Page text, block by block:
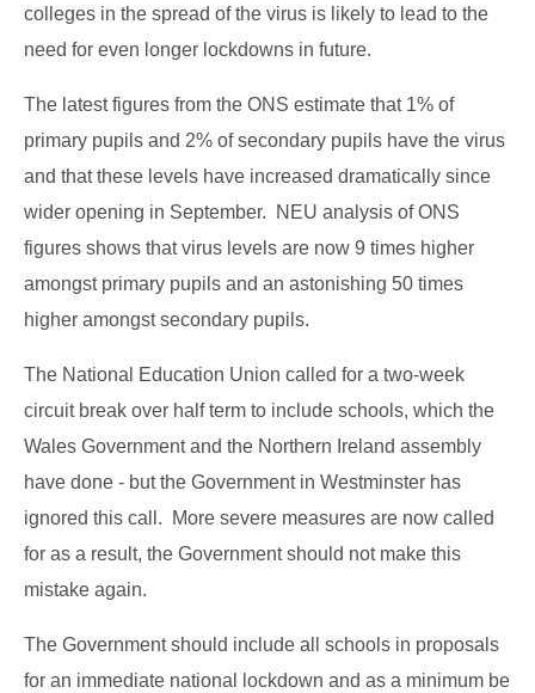
colleges in the spread of the virus is likely to lead to the
need for even longer lockdowns in future.
The latest figures from the ONS estimate that 1% of
primary pupils and 2% of secondary pupils have the virus
and that these levels have increased dramatically since
wider opening in September. NEU analysis of ONS
figures shows that virus levels are now 9 times higher
amongst primary pupils and an astonishing 50 times
higher amongst secondary pupils.
The National Education Union called for a two-week
circuit break over half term to include schools, which the
Wales Government and the Northern Ireland assembly
have done - but the Government in Westminster has
ignored this call. More severe measures are now called
for as a result, the Government should not make this
mistake again.
The Government should include all schools in proposals
for an immediate national lockdown and as a minimum be